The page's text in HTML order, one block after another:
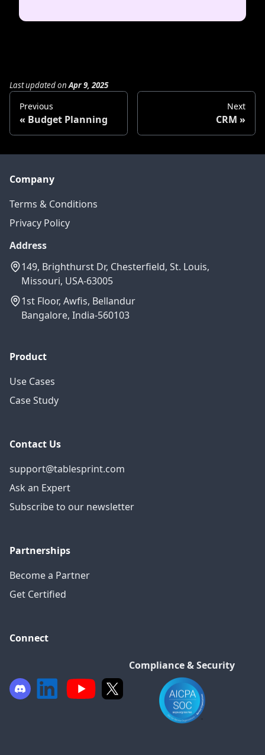
Last updatedonApr 9, 2025
Previous
Budget Planning
Next
CRM
Company
Terms & Conditions
Privacy Policy
Address
149, Brighthurst Dr, Chesterfield, St. Louis,
Missouri, USA-63005
1st Floor, Awfis, Bellandur
Bangalore, India-560103
Product
Use Cases
Case Study
Contact Us
support@tablesprint.com
Ask an Expert
Subscribe to our newsletter
Partnerships
Become a Partner
Get Certified
Connect
Compliance & Security